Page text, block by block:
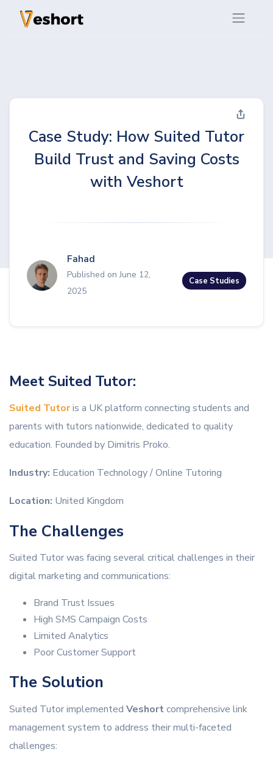
Case Study: How Suited Tutor
Build Trust and Saving Costs
with Veshort
Fahad
Published on June 12,
2025
Case Studies
Meet Suited Tutor:
Suited Tutoris a UK platform connecting students and
parents with tutors nationwide, dedicated to quality
education. Founded by Dimitris Proko.
Industry: Education Technology / Online Tutoring
Location: United Kingdom
The Challenges
Suited Tutor was facing several critical challenges in their
digital marketing and communications:
Brand Trust Issues
High SMS Campaign Costs
Limited Analytics
Poor Customer Support
The Solution
Suited Tutor implemented Veshortcomprehensive link
management system to address their multi-faceted
challenges: